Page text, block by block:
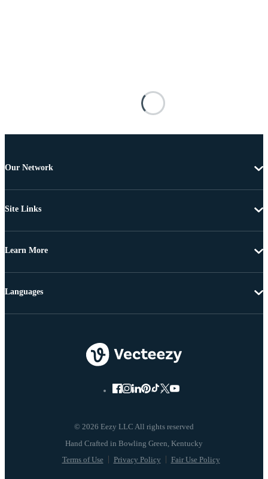
Our Network
Site Links
Learn More
© 2026 Eezy LLC All rights reserved
Terms of Use Privacy Policy Fair Use Policy
Languages